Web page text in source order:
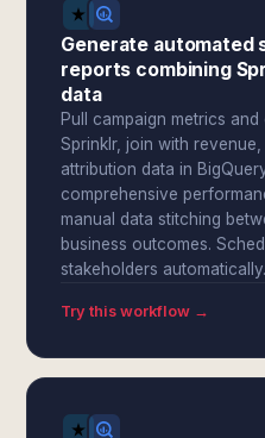
Generate automated
reports combining
data
Pull campaign metrics
Sprinklr, join with
attribution data in
comprehensive
manual data stitching
business outcomes.
stakeholders automatically.
Try this workflow →